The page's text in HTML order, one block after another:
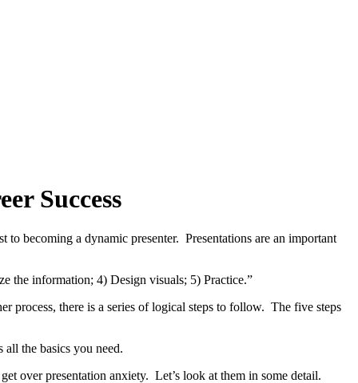
Success
to becoming a dynamic presenter. Presentations are an important
the information; 4) Design visuals; 5) Practice.”
process, there is a series of logical steps to follow. The five steps
the basics you need.
over presentation anxiety. Let’s look at them in some detail.